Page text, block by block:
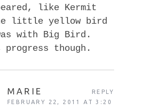
like Kermit
little yellow bird
with Big Bird.
progress though.
MARIE
FEBRUARY 22, 2011 AT 3:20
REPLY